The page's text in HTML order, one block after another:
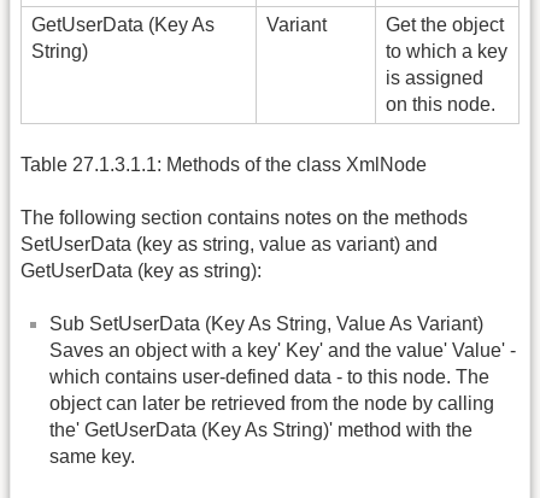
GetUserData (Key As
String)
Variant
Get the object
to which a key
is assigned
on this node.
Table 27.1.3.1.1: Methods of the class XmlNode
The following section contains notes on the methods
SetUserData (key as string, value as variant) and
GetUserData (key as string):
Sub SetUserData (Key As String, Value As Variant)
Saves an object with a key' Key' and the value' Value' -
which contains user-defined data - to this node. The
object can later be retrieved from the node by calling
the' GetUserData (Key As String)' method with the
same key.